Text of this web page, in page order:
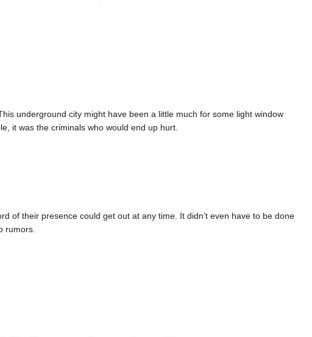
underground city might have been a little much for some light window
it was the criminals who would end up hurt.
of their presence could get out at any time. It didn’t even have to be done
rumors.